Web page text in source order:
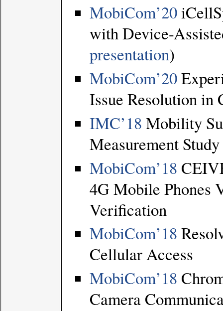
MobiCom’20
with Device-
presentation)
MobiCom’20
Issue Resolution in
IMC’18 Mobility
Measurement
MobiCom’18
4G Mobile Phones
Verification
MobiCom’18
Cellular Access
MobiCom’18
Camera